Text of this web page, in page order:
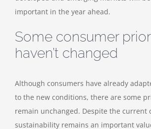
important in the year ahead.
Some consumer
haven’t changed
Although consumers have already
to the new conditions, there are some
remain unchanged. Despite the current
sustainability remains an important